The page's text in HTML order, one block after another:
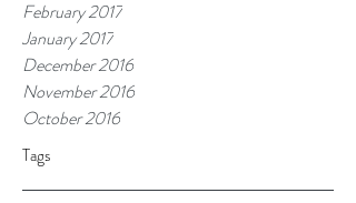
February 2017
January 2017
December 2016
November 2016
October 2016
Tags